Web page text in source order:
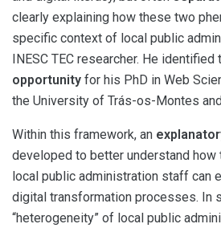
clearly explaining how these two
specific context of local public
INESC TEC researcher. He identified
opportunity for his PhD in Web
the University of Trás-os-Montes
Within this framework, an
developed to better understand
local public administration staff can
digital transformation processes. In
“heterogeneity” of local public